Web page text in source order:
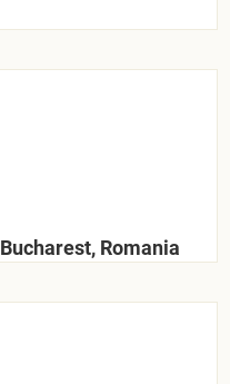
Bucharest, Romania